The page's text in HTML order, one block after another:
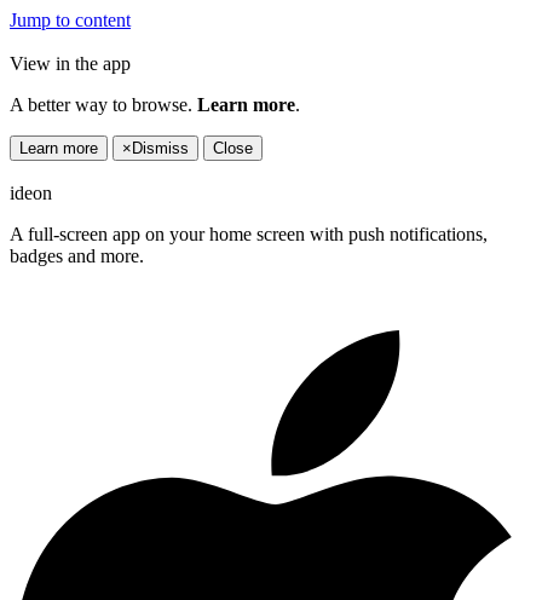
Jump to content
View in the app
A better way to browse. Learn more.
Learn more × Dismiss Close
ideon
A full-screen app on your home screen with push notifications,
badges and more.